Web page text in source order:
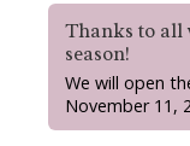
Thanks to all
season!
We will open
November 11,